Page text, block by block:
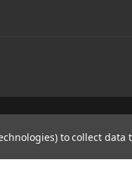
to collect